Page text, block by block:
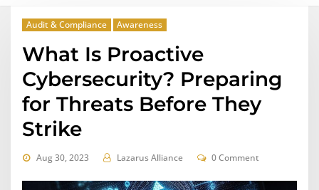
Audit & Compliance Awareness
What Is Proactive
Cybersecurity? Preparing
for Threats Before They
Strike
Aug 30, 2023 Lazarus Alliance 0 Comment